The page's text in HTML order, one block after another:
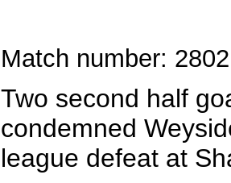
Match number: 2802
Two second half
condemned
league defeat at